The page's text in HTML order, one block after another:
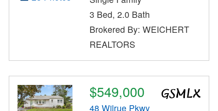
3 Bed, 2.0 Bath
Brokered By: WEICHERT
REALTORS
$549,000
48 Wilrue Pkwy